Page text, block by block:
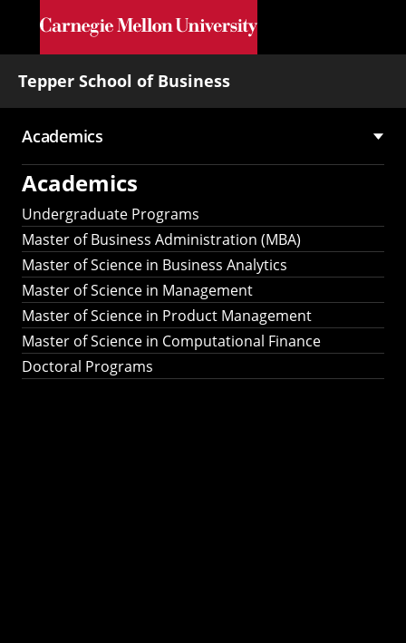
Skip to main content
Tepper School of Business
Main
navigation
Academics
Academics
Undergraduate Programs
Master of Business Administration (MBA)
Master of Science in Business Analytics
Master of Science in Management
Master of Science in Product Management
Master of Science in Computational Finance
Doctoral Programs